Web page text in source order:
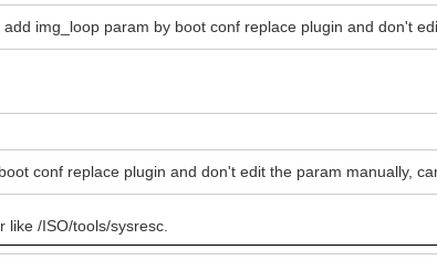
img_loop param by boot conf replace plugin and don't
conf replace plugin and don't edit the param manually,
/ISO/tools/sysresc.